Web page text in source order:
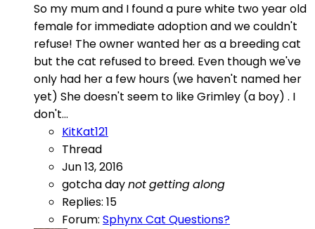
So my mum and I found a pure white two year old
female for immediate adoption and we couldn't
refuse! The owner wanted her as a breeding cat
but the cat refused to breed. Even though we've
only had her a few hours (we haven't named her
yet) She doesn't seem to like Grimley (a boy) . I
don't...
KitKat121
Thread
Jun 13, 2016
gotcha daynotgettingalong
Replies: 15
Forum: Sphynx Cat Questions?